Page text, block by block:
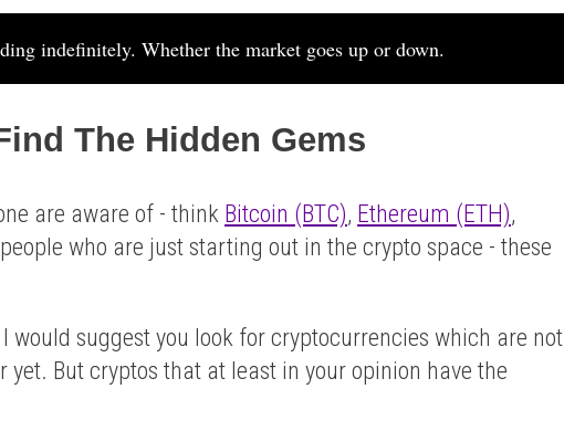
indefinitely. Whether the market goes up or down.
The Hidden Gems
are aware of - think Bitcoin (BTC), Ethereum (ETH),
who are just starting out in the crypto space - these
would suggest you look for cryptocurrencies which are not
But cryptos that at least in your opinion have the